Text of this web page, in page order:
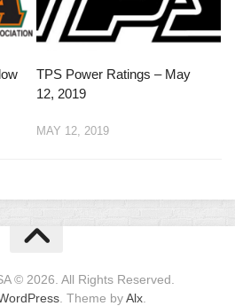
TPS Power Ratings – May
12, 2019
MAY 12, 2019
© 2026. All Rights Reserved.
. Theme byAlx.